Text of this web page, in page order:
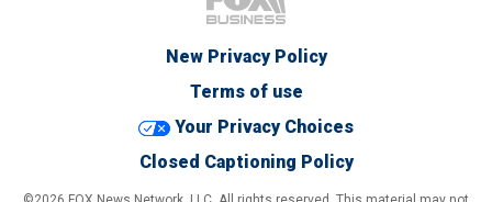
New Privacy Policy
Terms of use
Your Privacy Choices
Closed Captioning Policy